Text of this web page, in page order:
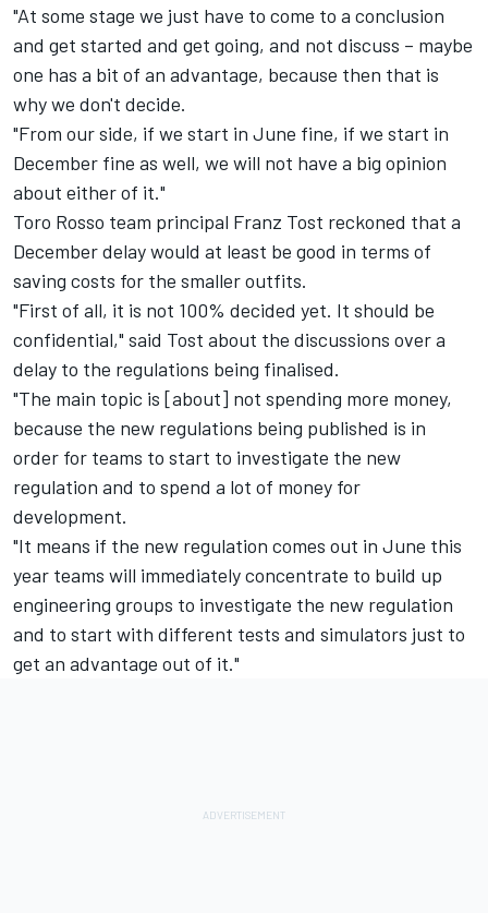
"At some stage we just have to come to a conclusion
and get started and get going, and not discuss – maybe
one has a bit of an advantage, because then that is
why we don't decide.
"From our side, if we start in June fine, if we start in
December fine as well, we will not have a big opinion
about either of it."
Toro Rosso team principal Franz Tost reckoned that a
December delay would at least be good in terms of
saving costs for the smaller outfits.
"First of all, it is not 100% decided yet. It should be
confidential," said Tost about the discussions over a
delay to the regulations being finalised.
"The main topic is [about] not spending more money,
because the new regulations being published is in
order for teams to start to investigate the new
regulation and to spend a lot of money for
development.
"It means if the new regulation comes out in June this
year teams will immediately concentrate to build up
engineering groups to investigate the new regulation
and to start with different tests and simulators just to
get an advantage out of it."